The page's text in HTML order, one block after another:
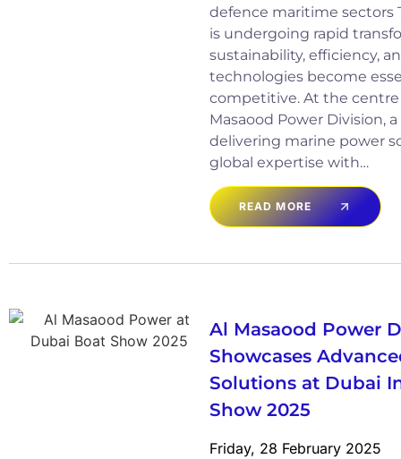
defence maritime sectors
is undergoing rapid
sustainability, efficiency,
technologies become
competitive. At the centre
Masaood Power Division,
delivering marine power
global expertise with…
READ MORE
Al Masaood Power
Showcases
Solutions at Dubai
Show 2025
Friday, 28 February 2025